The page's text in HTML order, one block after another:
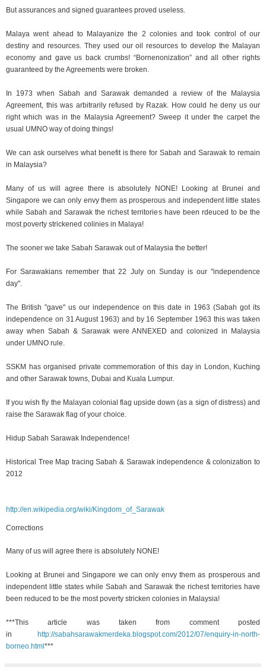
But assurances and signed guarantees proved useless.
Malaya went ahead to Malayanize the 2 colonies and took control of our
destiny and resources. They used our oil resources to develop the Malayan
economy and gave us back crumbs! “Bornenonization” and all other rights
guaranteed by the Agreements were broken.
In 1973 when Sabah and Sarawak demanded a review of the Malaysia
Agreement, this was arbitrarily refused by Razak. How could he deny us our
right which was in the Malaysia Agreement? Sweep it under the carpet the
usual UMNO way of doing things!
We can ask ourselves what benefit is there for Sabah and Sarawak to remain
in Malaysia?
Many of us will agree there is absolutely NONE! Looking at Brunei and
Singapore we can only envy them as prosperous and independent little states
while Sabah and Sarawak the richest territories have been rdeuced to be the
most poverty strickened colinies in Malaya!
The sooner we take Sabah Sarawak out of Malaysia the better!
For Sarawakians remember that 22 July on Sunday is our "independence
day".
The British "gave" us our independence on this date in 1963 (Sabah got its
independence on 31 August 1963) and by 16 September 1963 this was taken
away when Sabah & Sarawak were ANNEXED and colonized in Malaysia
under UMNO rule.
SSKM has organised private commemoration of this day in London, Kuching
and other Sarawak towns, Dubai and Kuala Lumpur.
If you wish fly the Malayan colonial flag upside down (as a sign of distress) and
raise the Sarawak flag of your choice.
Hidup Sabah Sarawak Independence!
Historical Tree Map tracing Sabah & Sarawak independence & colonization to
2012
http://en.wikipedia.org/wiki/Kingdom_of_Sarawak
Corrections
Many of us will agree there is absolutely NONE!
Looking at Brunei and Singapore we can only envy them as prosperous and
independent little states while Sabah and Sarawak the richest territories have
been reduced to be the most poverty stricken colonies in Malaysia!
***This article was taken from comment posted
in http://sabahsarawakmerdeka.blogspot.com/2012/07/enquiry-in-north-
borneo.html***